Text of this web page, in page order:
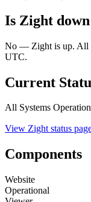
Is Zight
No — Zight is up. All
UTC.
Current
All Systems
View Zightstatus
Components
Website
Operational